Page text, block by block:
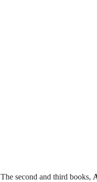
The second and third books,